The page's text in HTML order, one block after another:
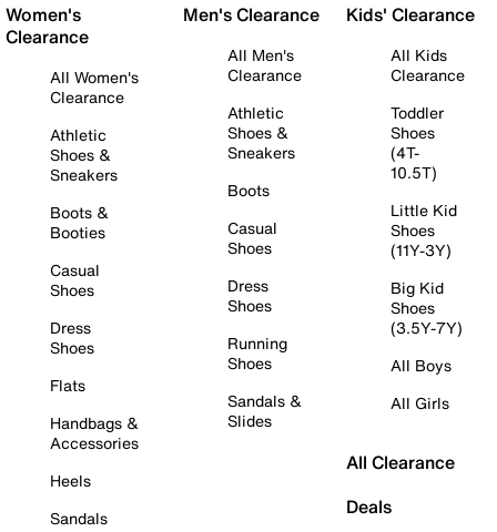
Women's
Clearance
All Women's
Clearance
Athletic
Shoes &
Sneakers
Boots &
Booties
Casual
Shoes
Dress
Shoes
Flats
Handbags &
Accessories
Heels
Sandals
Men's Clearance
All Men's
Clearance
Athletic
Shoes &
Sneakers
Boots
Casual
Shoes
Dress
Shoes
Running
Shoes
Sandals &
Slides
Kids' Clearance
All Kids
Clearance
Toddler
Shoes
(4T-
10.5T)
Little Kid
Shoes
(11Y-3Y)
Big Kid
Shoes
(3.5Y-7Y)
All Boys
All Girls
All Clearance
Deals